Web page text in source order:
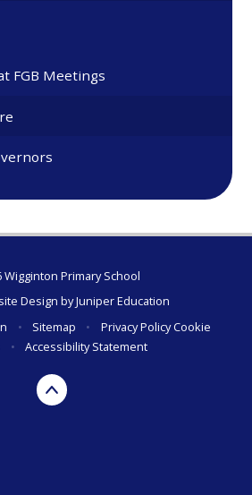
FGB Meetings
Wigginton Primary School
Design byJuniper Education
• Sitemap • Privacy PolicyCookie
• Accessibility Statement